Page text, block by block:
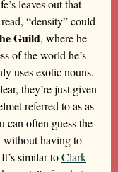
leaves out that
“density” could
Guild, where he
of the world he’s
uses exotic nouns.
they’re just given
referred to as as
can often guess the
without having to
similar toClark